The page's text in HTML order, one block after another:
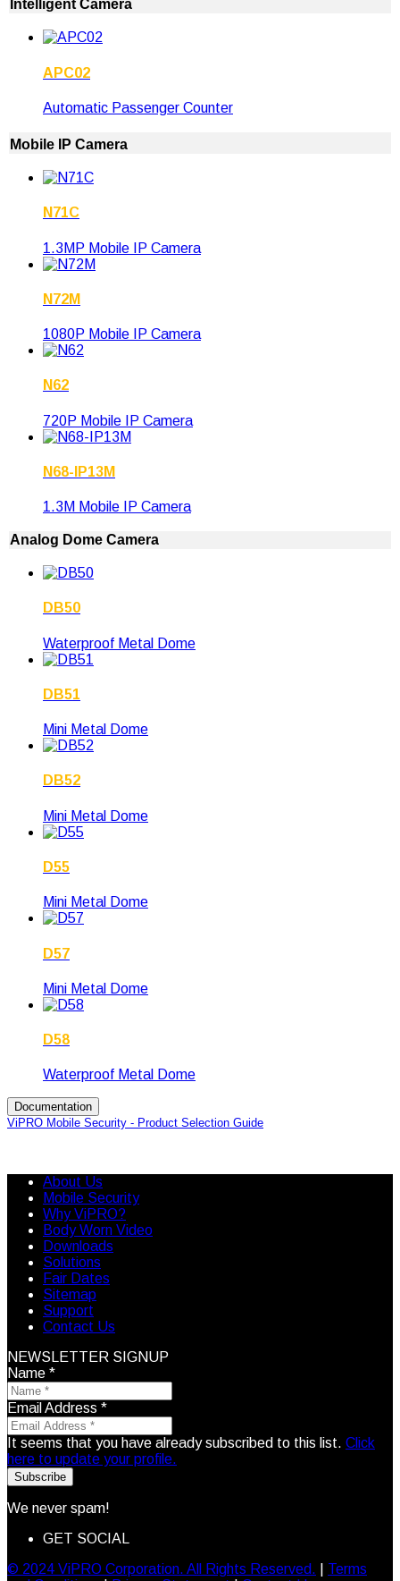
Intelligent Camera
APC02
Automatic Passenger Counter
Mobile IP Camera
N71C
1.3MP Mobile IP Camera
N72M
1080P Mobile IP Camera
N62
720P Mobile IP Camera
N68-IP13M
1.3M Mobile IP Camera
Analog Dome Camera
DB50
Waterproof Metal Dome
DB51
Mini Metal Dome
DB52
Mini Metal Dome
D55
Mini Metal Dome
D57
Mini Metal Dome
D58
Waterproof Metal Dome
Documentation
ViPRO Mobile Security - Product Selection Guide
About Us
Mobile Security
Why ViPRO?
Body Worn Video
Downloads
Solutions
Fair Dates
Sitemap
Support
Contact Us
NEWSLETTER SIGNUP
Name *
Email Address *
It seems that you have already subscribed to this list. Click
here to update your profile.
Subscribe
We never spam!
GET SOCIAL
© 2024 ViPRO Corporation. All Rights Reserved.
Terms